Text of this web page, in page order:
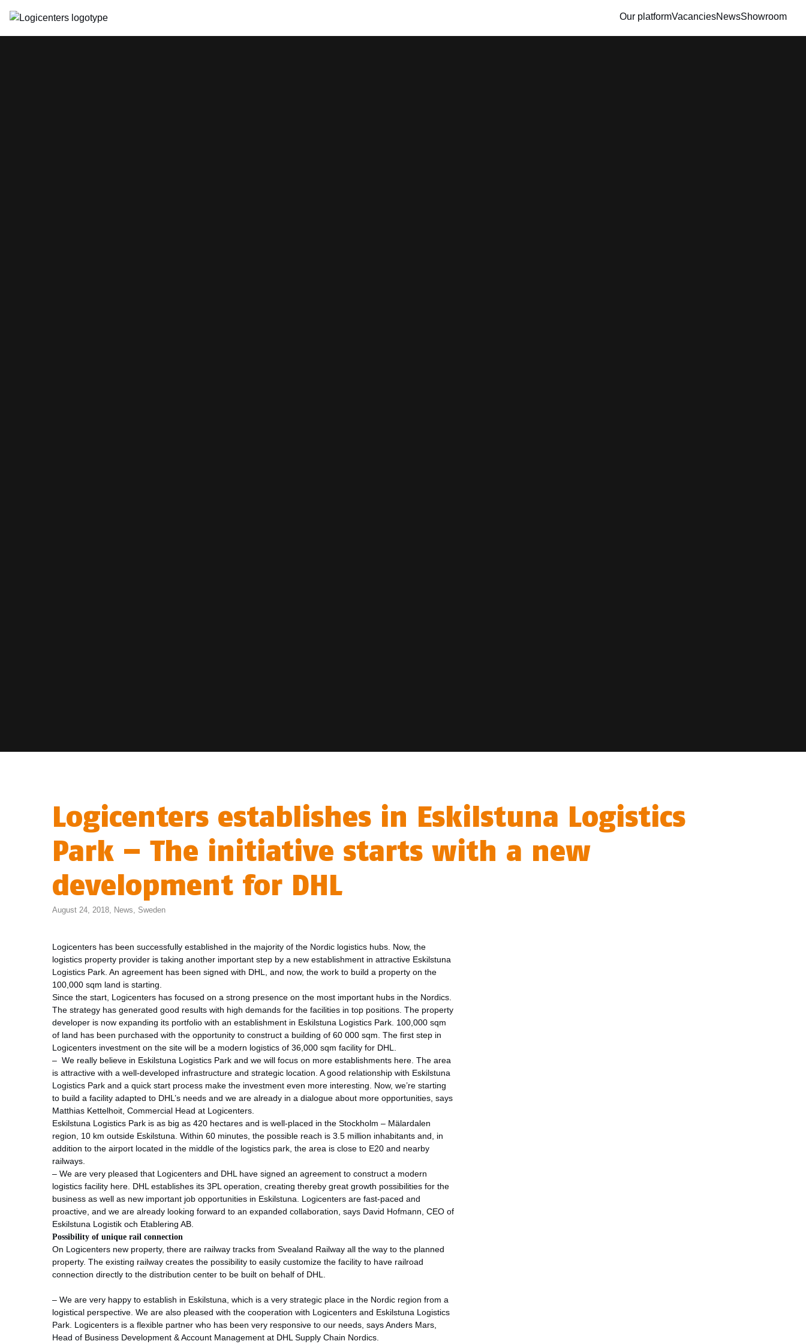
Our platformVacanciesNewsShowroom
Logicenters establishes in Eskilstuna Logistics
Park – The initiative starts with a new
development for DHL
August 24, 2018, News Sweden
Logicenters has been successfully established in the majority of the Nordic logistics hubs. Now, the
logistics property provider is taking another important step by a new establishment in attractive Eskilstuna
Logistics Park. An agreement has been signed with DHL, and now, the work to build a property on the
100,000 sqm land is starting.
Since the start, Logicenters has focused on a strong presence on the most important hubs in the Nordics.
The strategy has generated good results with high demands for the facilities in top positions. The property
developer is now expanding its portfolio with an establishment in Eskilstuna Logistics Park. 100,000 sqm
of land has been purchased with the opportunity to construct a building of 60 000 sqm. The first step in
Logicenters investment on the site will be a modern logistics of 36,000 sqm facility for DHL.
– We really believe in Eskilstuna Logistics Park and we will focus on more establishments here. The area
is attractive with a well-developed infrastructure and strategic location. A good relationship with Eskilstuna
Logistics Park and a quick start process make the investment even more interesting. Now, we’re starting
to build a facility adapted to DHL’s needs and we are already in a dialogue about more opportunities, says
Matthias Kettelhoit, Commercial Head at Logicenters.
Eskilstuna Logistics Park is as big as 420 hectares and is well-placed in the Stockholm – Mälardalen
region, 10 km outside Eskilstuna. Within 60 minutes, the possible reach is 3.5 million inhabitants and, in
addition to the airport located in the middle of the logistics park, the area is close to E20 and nearby
railways.
– We are very pleased that Logicenters and DHL have signed an agreement to construct a modern
logistics facility here. DHL establishes its 3PL operation, creating thereby great growth possibilities for the
business as well as new important job opportunities in Eskilstuna. Logicenters are fast-paced and
proactive, and we are already looking forward to an expanded collaboration, says David Hofmann, CEO of
Eskilstuna Logistik och Etablering AB.
Possibility of unique rail connection
On Logicenters new property, there are railway tracks from Svealand Railway all the way to the planned
property. The existing railway creates the possibility to easily customize the facility to have railroad
connection directly to the distribution center to be built on behalf of DHL.
– We are very happy to establish in Eskilstuna, which is a very strategic place in the Nordic region from a
logistical perspective. We are also pleased with the cooperation with Logicenters and Eskilstuna Logistics
Park. Logicenters is a flexible partner who has been very responsive to our needs, says Anders Mars,
Head of Business Development & Account Management at DHL Supply Chain Nordics.